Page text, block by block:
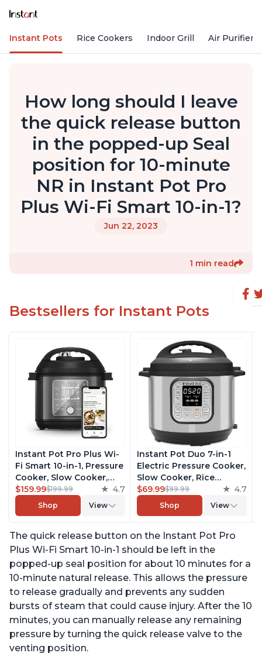
Instant Pots Rice Cookers Indoor Grill Air Purifiers
How long should I leave
the quick release button
in the popped-up Seal
position for 10-minute
NR in Instant Pot Pro
Plus Wi-Fi Smart 10-in-1?
Jun 22, 2023
1 min read
Bestsellers for Instant Pots
Instant Pot Pro Plus Wi-
Fi Smart 10-in-1, Pressure
Cooker, Slow Cooker,
Rice Cooker, Steamer,
Sauté Pan, Yogurt Maker,
Warmer, Canning Pot,
App with 1900 Recipes, 6
Quart
$159.99$199.99 4.7
Shop View
Instant Pot Duo 7-in-1
Electric Pressure Cooker,
Slow Cooker, Rice
Cooker, Steamer, Sauté,
Yogurt Maker, Warmer &
Sterilizer, Includes Free
Recipes, Stainless Steel,
6 Quart
$69.99$99.99 4.7
Shop View
The quick release button on the Instant Pot Pro
Plus Wi-Fi Smart 10-in-1 should be left in the
popped-up seal position for about 10 minutes for a
10-minute natural release. This allows the pressure
to release gradually and prevents any sudden
bursts of steam that could cause injury. After the 10
minutes, you can manually release any remaining
pressure by turning the quick release valve to the
venting position.